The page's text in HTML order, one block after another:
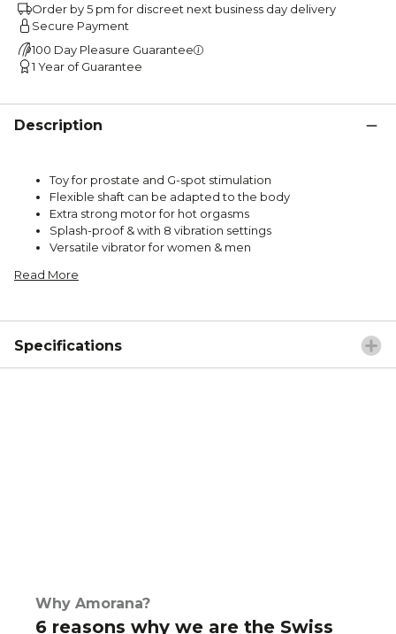
Order by 5 pm for discreet next business day delivery
Secure Payment
100 Day Pleasure Guarantee
1 Year of Guarantee
Description
Toy for prostate and G-spot stimulation
Flexible shaft can be adapted to the body
Extra strong motor for hot orgasms
Splash-proof & with 8 vibration settings
Versatile vibrator for women & men
Read More
Specifications
Why Amorana?
6 reasons why we are the Swiss